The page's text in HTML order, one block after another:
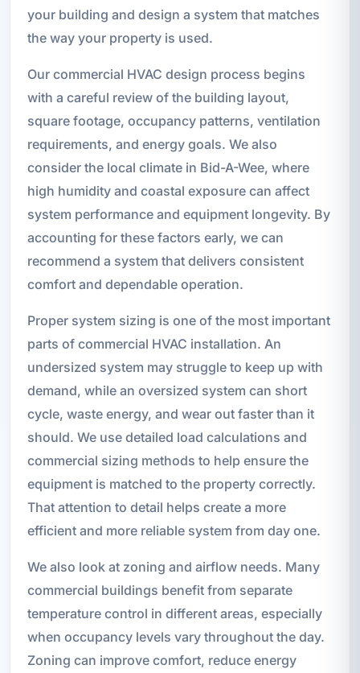
your building and design a system that matches
the way your property is used.
Our commercial HVAC design process begins
with a careful review of the building layout,
square footage, occupancy patterns, ventilation
requirements, and energy goals. We also
consider the local climate in Bid-A-Wee, where
high humidity and coastal exposure can affect
system performance and equipment longevity. By
accounting for these factors early, we can
recommend a system that delivers consistent
comfort and dependable operation.
Proper system sizing is one of the most important
parts of commercial HVAC installation. An
undersized system may struggle to keep up with
demand, while an oversized system can short
cycle, waste energy, and wear out faster than it
should. We use detailed load calculations and
commercial sizing methods to help ensure the
equipment is matched to the property correctly.
That attention to detail helps create a more
efficient and more reliable system from day one.
We also look at zoning and airflow needs. Many
commercial buildings benefit from separate
temperature control in different areas, especially
when occupancy levels vary throughout the day.
Zoning can improve comfort, reduce energy